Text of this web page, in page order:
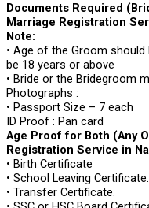
Documents Required
Marriage Registration
Note:
• Age of the Groom
be 18 years or above
• Bride or the Bridegroom
Photographs :
• Passport Size – 7 each
ID Proof : Pan card
Age Proof for Both (Any
Registration Service in
• Birth Certificate
• School Leaving Certificate.
• Transfer Certificate.